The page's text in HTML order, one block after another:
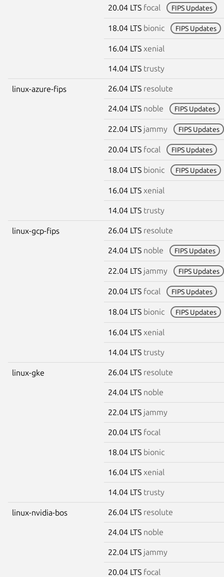
20.04 LTS focal FIPS Updates
18.04 LTS bionic FIPS Updates
16.04 LTS xenial
14.04 LTS trusty
linux-azure-fips 26.04 LTS resolute
24.04 LTS noble FIPS Updates
22.04 LTS jammy FIPS Updates
20.04 LTS focal FIPS Updates
18.04 LTS bionic FIPS Updates
16.04 LTS xenial
14.04 LTS trusty
linux-gcp-fips 26.04 LTS resolute
24.04 LTS noble FIPS Updates
22.04 LTS jammy FIPS Updates
20.04 LTS focal FIPS Updates
18.04 LTS bionic FIPS Updates
16.04 LTS xenial
14.04 LTS trusty
linux-gke 26.04 LTS resolute
24.04 LTS noble
22.04 LTS jammy
20.04 LTS focal
18.04 LTS bionic
16.04 LTS xenial
14.04 LTS trusty
linux-nvidia-bos 26.04 LTS resolute
24.04 LTS noble
22.04 LTS jammy
20.04 LTS focal